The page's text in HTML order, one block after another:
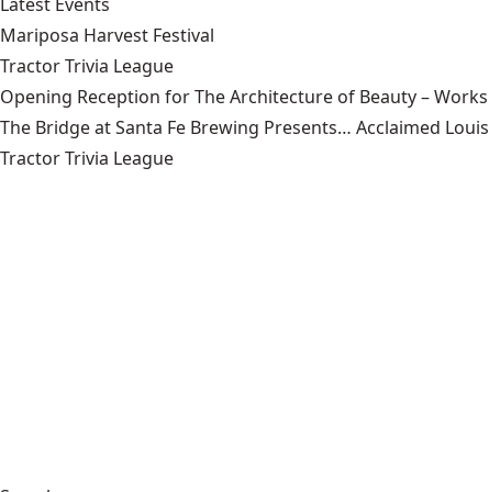
Mariposa Harvest Festival
Tractor Trivia League
Opening Reception for The Architecture of Beauty –
The Bridge at Santa Fe Brewing Presents… Acclaimed
Tractor Trivia League